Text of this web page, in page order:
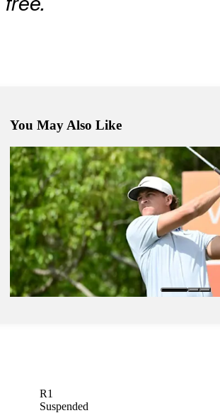
You May Also Like
Mar 27, 2024
Chan Kim Betting Profile: Texas Children's
Betting Profile
Mar 27, 2024
Vincent Norrman Betting Profile: Texas
Betting Profile
Mar 27, 2024
Cameron Champ Betting Profile: Texas
Betting Profile
R1
Suspended